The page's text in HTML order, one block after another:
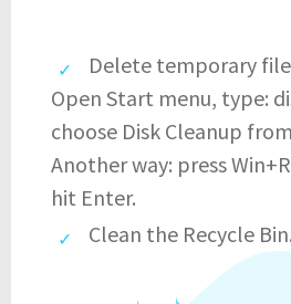
Delete temporary
Open Start menu, type:
choose Disk Cleanup
Another way: press
hit Enter.
Clean the Recycle Bin.